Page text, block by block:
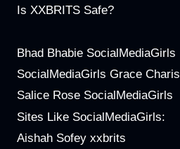
Is XXBRITS Safe?
Bhad Bhabie SocialMediaGirls
SocialMediaGirls Grace Charis
Salice Rose SocialMediaGirls
Sites Like SocialMediaGirls:
Aishah Sofey xxbrits